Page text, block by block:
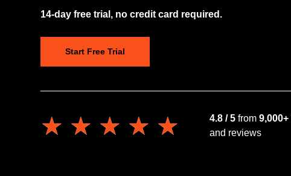
14-day free trial, no credit card required.
Start Free Trial
★★★★★
★★★★★ 4.8 / 5 from 9,000+
and reviews